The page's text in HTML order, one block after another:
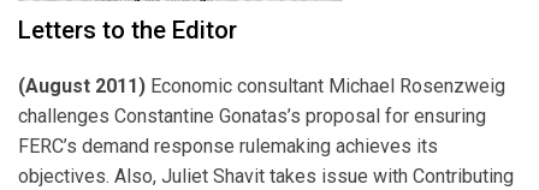
Letters to the Editor
(August 2011) Economic consultant Michael Rosenzweig
challenges Constantine Gonatas’s proposal for ensuring
FERC’s demand response rulemaking achieves its
objectives. Also, Juliet Shavit takes issue with Contributing